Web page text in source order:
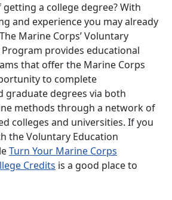
a college degree? With
and experience you may already
Marine Corps’ Voluntary
Program provides educational
that offer the Marine Corps
to complete
graduate degrees via both
methods through a network of
colleges and universities. If you
the Voluntary Education
Turn Your Marine Corps
Credits is a good place to